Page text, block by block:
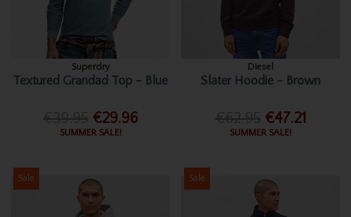
Superdry
Textured Grandad Top - Blue
€29.96
SUMMER SALE!
Diesel
Slater Hoodie - Brown
€47.21
SUMMER SALE!
Sale Sale